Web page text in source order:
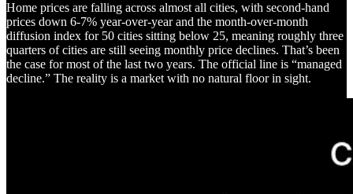
Home prices are falling across almost all cities, with second-hand
prices down 6-7% year-over-year and the month-over-month
diffusion index for 50 cities sitting below 25, meaning roughly three
quarters of cities are still seeing monthly price declines. That’s been
the case for most of the last two years. The official line is “managed
decline.” The reality is a market with no natural floor in sight.